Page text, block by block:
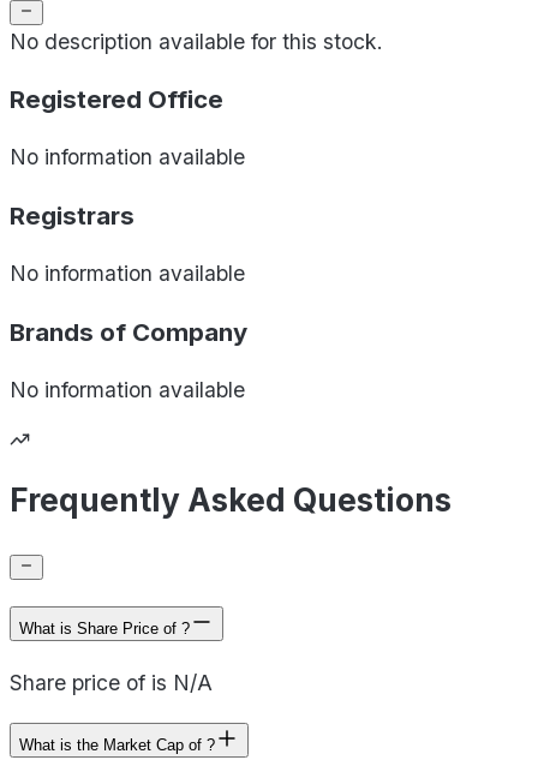
No description available for this stock.
Registered Office
No information available
Registrars
No information available
Brands of Company
No information available
Frequently Asked Questions
What is Share Price of ?
Share price of is N/A
What is the Market Cap of ?